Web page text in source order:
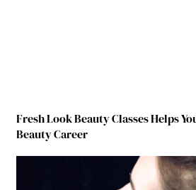
Fresh Look Beauty Classes Helps
Beauty Career